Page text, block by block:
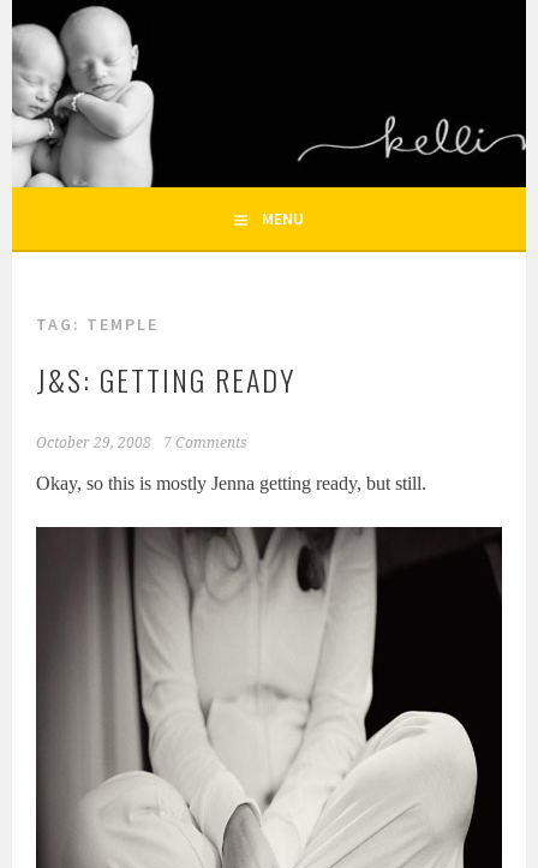
to
content
PHOTOGRAPHY – HOUSTON
NEWBORN AND FAMILY
PHOTOGRAPHER
HOUSTON NEWBORN PHOTOGRAPHY, HOUSTON FAMILY
MENU
TAG: TEMPLE
J&S: GETTING READY
October 29, 2008 7 Comments
Okay, so this is mostly Jenna getting ready, but still.